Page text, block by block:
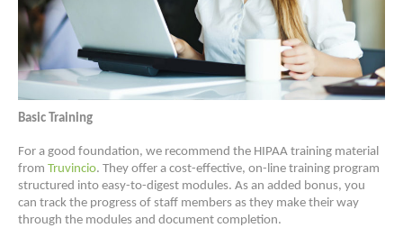
Basic Training
For a good foundation, we recommend the HIPAA training material
from Truvincio. They offer a cost-effective, on-line training program
structured into easy-to-digest modules. As an added bonus, you
can track the progress of staff members as they make their way
through the modules and document completion.